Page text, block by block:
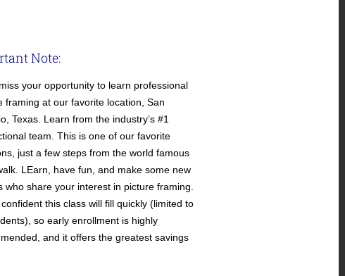
Note:
miss your opportunity to learn professional
framing at our favorite location, San
Texas. Learn from the industry’s #1
team. This is one of our favorite
just a few steps from the world famous
LEarn, have fun, and make some new
who share your interest in picture framing.
confident this class will fill quickly (limited to
so early enrollment is highly
and it offers the greatest savings